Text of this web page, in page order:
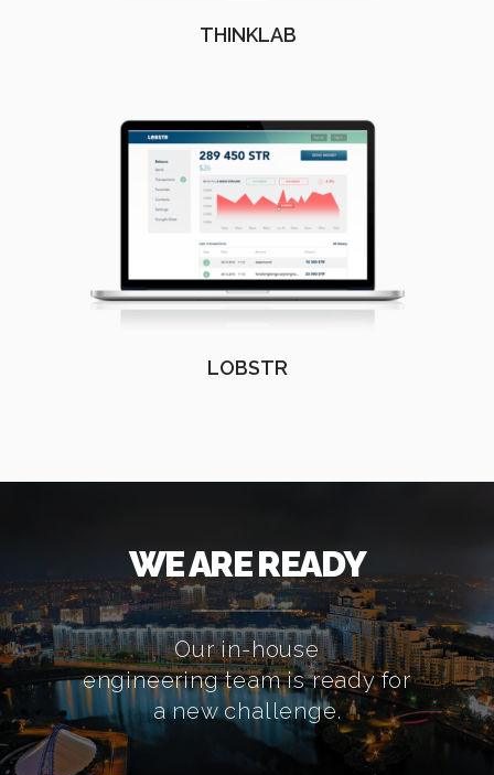
THINKLAB
LOBSTR
WE ARE READY
Our in-house
engineering team is ready for
a new challenge.